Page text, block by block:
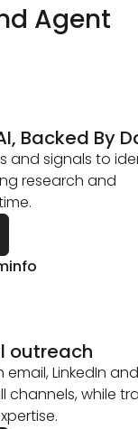
Agent
Backed By
and signals to
research and
outreach
LinkedIn
while